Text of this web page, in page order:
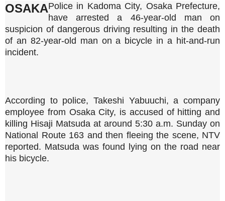
OSAKAPolice in Kadoma City, Osaka Prefecture,
have arrested a 46-year-old man on
suspicion of dangerous driving resulting in the death
of an 82-year-old man on a bicycle in a hit-and-run
incident.
According to police, Takeshi Yabuuchi, a company
employee from Osaka City, is accused of hitting and
killing Hisaji Matsuda at around 5:30 a.m. Sunday on
National Route 163 and then fleeing the scene, NTV
reported. Matsuda was found lying on the road near
his bicycle.